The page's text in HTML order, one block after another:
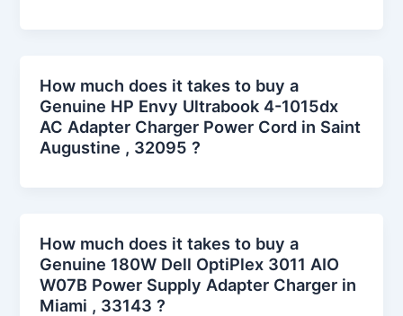
How much does it takes to buy a
Genuine HP Envy Ultrabook 4-1015dx
AC Adapter Charger Power Cord in Saint
Augustine , 32095 ?
How much does it takes to buy a
Genuine 180W Dell OptiPlex 3011 AIO
W07B Power Supply Adapter Charger in
Miami , 33143 ?